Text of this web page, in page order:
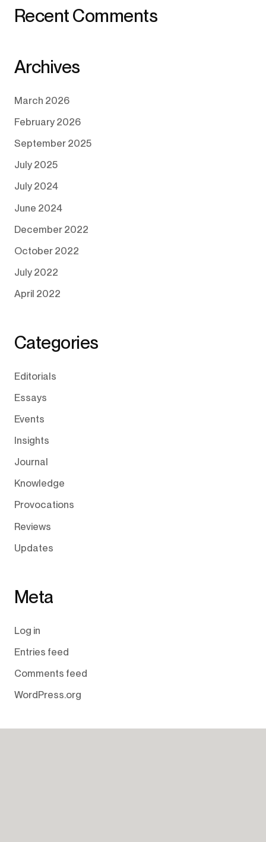
Recent Comments
Archives
March 2026
February 2026
September 2025
July 2025
July 2024
June 2024
December 2022
October 2022
July 2022
April 2022
Categories
Editorials
Essays
Events
Insights
Journal
Knowledge
Provocations
Reviews
Updates
Meta
Log in
Entries feed
Comments feed
WordPress.org